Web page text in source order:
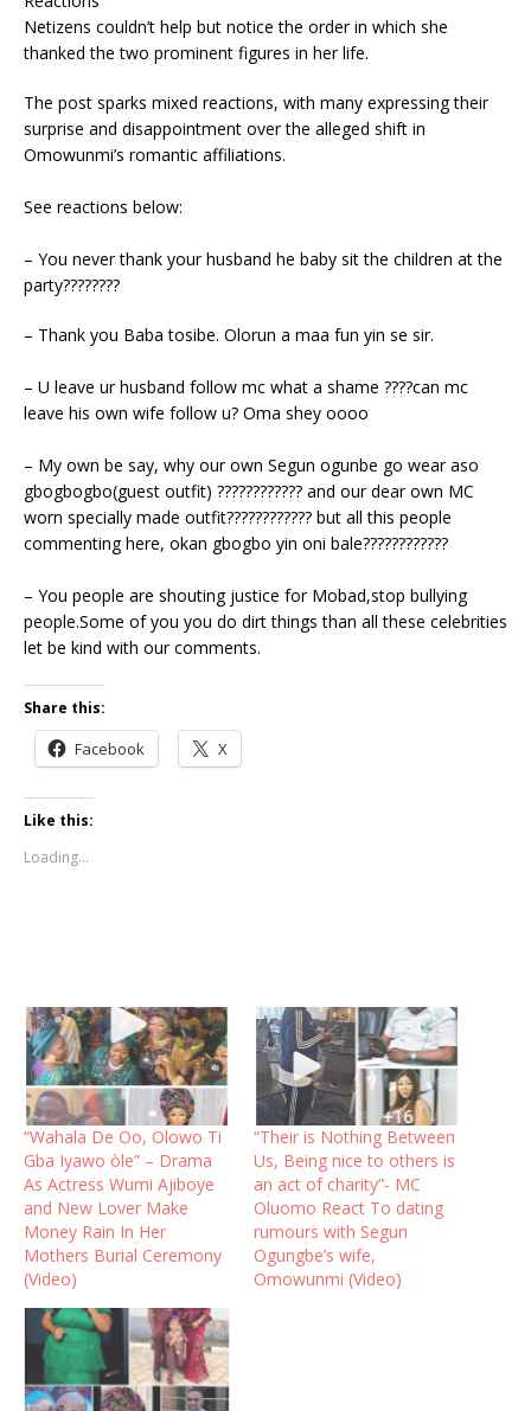
Netizens couldn’t help but notice the order in which she
thanked the two prominent figures in her life.
The post sparks mixed reactions, with many expressing their
surprise and disappointment over the alleged shift in
Omowunmi’s romantic affiliations.
See reactions below:
– You never thank your husband he baby sit the children at the
party????????
– Thank you Baba tosibe. Olorun a maa fun yin se sir.
– U leave ur husband follow mc what a shame ????can mc
leave his own wife follow u? Oma shey oooo
– My own be say, why our own Segun ogunbe go wear aso
gbogbogbo(guest outfit) ???????????? and our dear own MC
worn specially made outfit???????????? but all this people
commenting here, okan gbogbo yin oni bale????????????
– You people are shouting justice for Mobad,stop bullying
people.Some of you you do dirt things than all these celebrities
let be kind with our comments.
Share this:
Facebook X
Like this:
Loading...
“Wahala De Oo, Olowo Ti
Gba Iyawo òle” – Drama
As Actress Wumi Ajiboye
and New Lover Make
Money Rain In Her
Mothers Burial Ceremony
(Video)
“Their is Nothing Between
Us, Being nice to others is
an act of charity”- MC
Oluomo React To dating
rumours with Segun
Ogungbe’s wife,
Omowunmi (Video)